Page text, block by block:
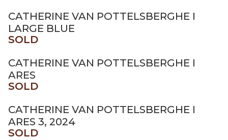
CATHERINE VAN POTTELSBERGHE I
LARGE BLUE
SOLD
CATHERINE VAN POTTELSBERGHE I
ARES
SOLD
CATHERINE VAN POTTELSBERGHE I
ARES 3, 2024
SOLD